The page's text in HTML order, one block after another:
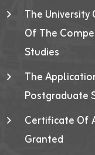
The
Of The
Studies
The
Postgraduate
Certificate Of
Granted